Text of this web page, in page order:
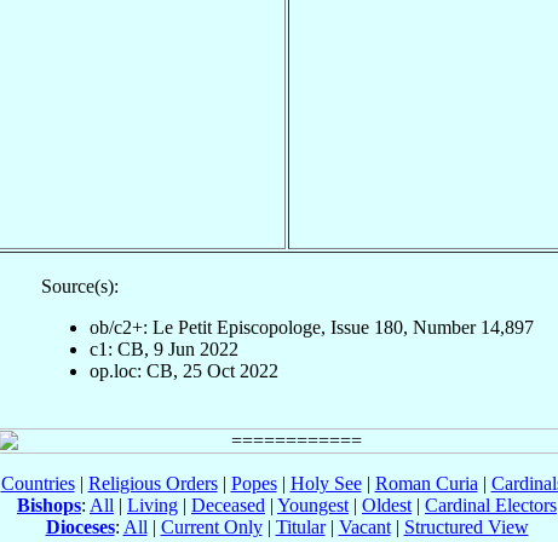
Source(s):
ob/c2+: Le Petit Episcopologe, Issue 180, Number 14,897
c1: CB, 9 Jun 2022
op.loc: CB, 25 Oct 2022
Countries| Religious Orders| Popes| Holy See| Roman Curia |
Bishops: All | Living | Deceased | Youngest | Oldest | Cardinal Electors
Dioceses: All | Current Only| Titular| Vacant| Structured View